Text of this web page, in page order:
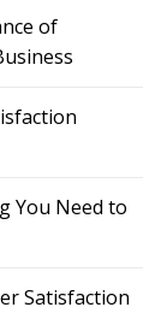
of
You Need to
Satisfaction